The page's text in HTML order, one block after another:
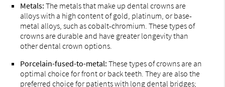
Metals:The metals that make up dental crowns are
alloys with a high content of gold, platinum, or base-
metal alloys, such as cobalt-chromium. These types of
crowns are durable and have greater longevity than
other dental crown options.
Porcelain-fused-to-metal:These types of crowns are an
optimal choice for front or back teeth. They are also the
preferred choice for patients with long dental bridges;